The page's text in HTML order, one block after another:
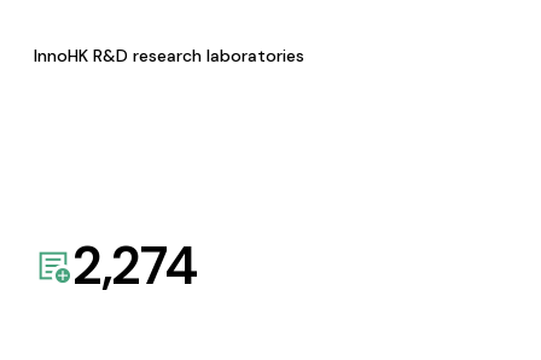
InnoHK R&D research laboratories
2,274